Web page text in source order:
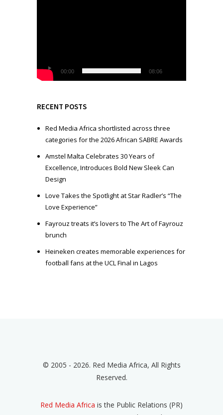
l
a
e
00:00 08:06
RECENT POSTS
Red Media Africa shortlisted across three
categories for the 2026 African SABRE Awards
Amstel Malta Celebrates 30 Years of
Excellence, Introduces Bold New Sleek Can
Design
Love Takes the Spotlight at Star Radler’s “The
Love Experience”
Fayrouz treats it’s lovers to The Art of Fayrouz
brunch
Heineken creates memorable experiences for
football fans at the UCL Final in Lagos
© 2005 - 2026. Red Media Africa, All Rights
Reserved.
Red Media Africa is the Public Relations (PR)